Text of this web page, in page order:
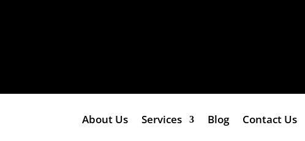
About Us Services Blog Contact Us